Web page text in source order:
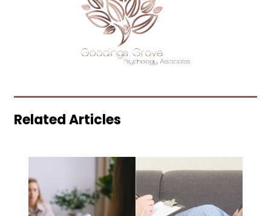
Related Articles